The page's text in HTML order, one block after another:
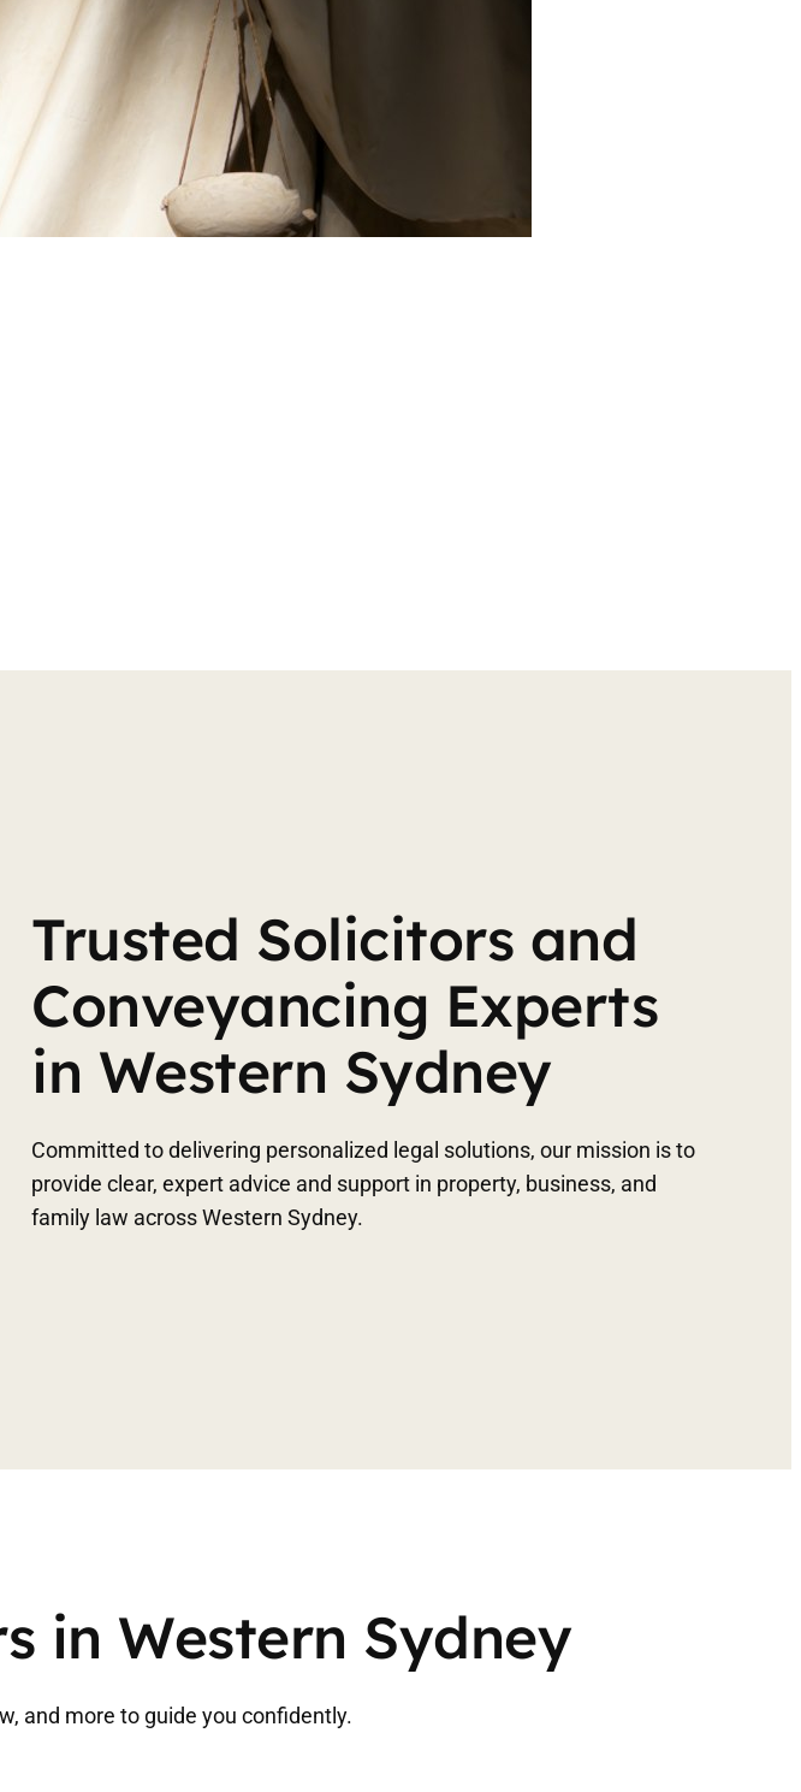
Trusted Solicitors and
Conveyancing Experts
in Western Sydney
Committed to delivering personalized legal solutions, our mission is to
provide clear, expert advice and support in property, business, and
family law across Western Sydney.
in Western Sydney
and more to guide you confidently.